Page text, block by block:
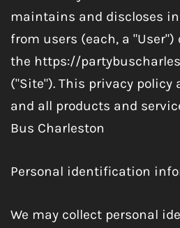
maintains and discloses
from users (each, a "User")
the https://
("Site"). This privacy policy
and all products and
Bus Charleston
Personal identification
We may collect personal